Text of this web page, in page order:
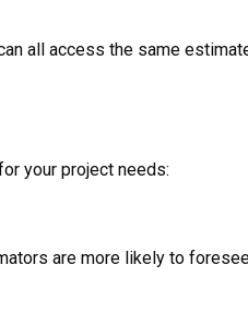
all access the same
your project needs:
are more likely to